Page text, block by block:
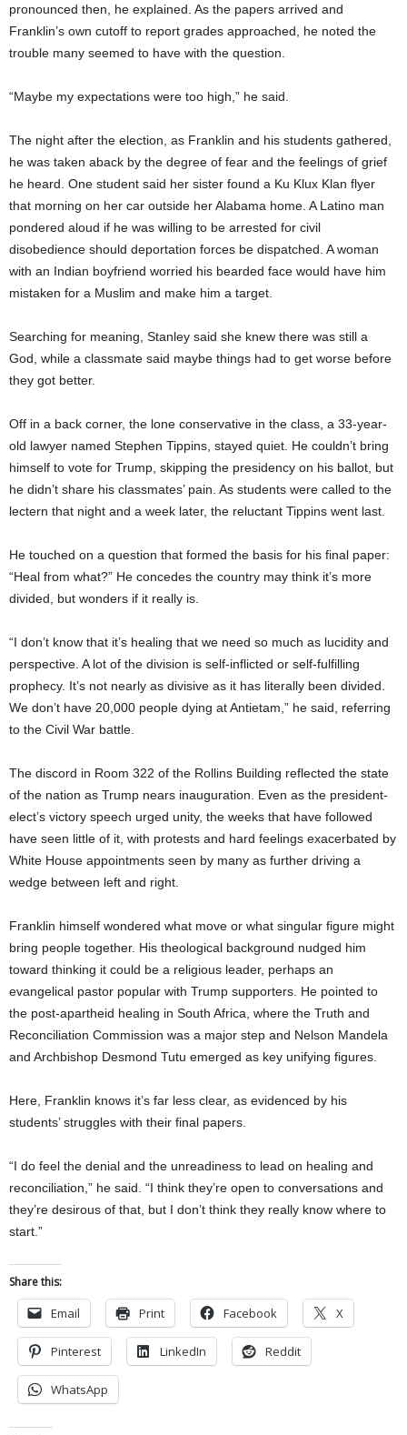
pronounced then, he explained. As the papers arrived and
Franklin’s own cutoff to report grades approached, he noted the
trouble many seemed to have with the question.
“Maybe my expectations were too high,” he said.
The night after the election, as Franklin and his students gathered,
he was taken aback by the degree of fear and the feelings of grief
he heard. One student said her sister found a Ku Klux Klan flyer
that morning on her car outside her Alabama home. A Latino man
pondered aloud if he was willing to be arrested for civil
disobedience should deportation forces be dispatched. A woman
with an Indian boyfriend worried his bearded face would have him
mistaken for a Muslim and make him a target.
Searching for meaning, Stanley said she knew there was still a
God, while a classmate said maybe things had to get worse before
they got better.
Off in a back corner, the lone conservative in the class, a 33-year-
old lawyer named Stephen Tippins, stayed quiet. He couldn’t bring
himself to vote for Trump, skipping the presidency on his ballot, but
he didn’t share his classmates’ pain. As students were called to the
lectern that night and a week later, the reluctant Tippins went last.
He touched on a question that formed the basis for his final paper:
“Heal from what?” He concedes the country may think it’s more
divided, but wonders if it really is.
“I don’t know that it’s healing that we need so much as lucidity and
perspective. A lot of the division is self-inflicted or self-fulfilling
prophecy. It’s not nearly as divisive as it has literally been divided.
We don’t have 20,000 people dying at Antietam,” he said, referring
to the Civil War battle.
The discord in Room 322 of the Rollins Building reflected the state
of the nation as Trump nears inauguration. Even as the president-
elect’s victory speech urged unity, the weeks that have followed
have seen little of it, with protests and hard feelings exacerbated by
White House appointments seen by many as further driving a
wedge between left and right.
Franklin himself wondered what move or what singular figure might
bring people together. His theological background nudged him
toward thinking it could be a religious leader, perhaps an
evangelical pastor popular with Trump supporters. He pointed to
the post-apartheid healing in South Africa, where the Truth and
Reconciliation Commission was a major step and Nelson Mandela
and Archbishop Desmond Tutu emerged as key unifying figures.
Here, Franklin knows it’s far less clear, as evidenced by his
students’ struggles with their final papers.
“I do feel the denial and the unreadiness to lead on healing and
reconciliation,” he said. “I think they’re open to conversations and
they’re desirous of that, but I don’t think they really know where to
start.”
Share this:
Email Print Facebook X
Pinterest LinkedIn Reddit
WhatsApp